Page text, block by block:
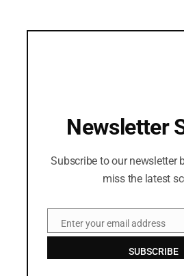
Newsletter
Subscribe to our newsletter
miss the latest
EmailEnter your email address
SUBSCRIBE